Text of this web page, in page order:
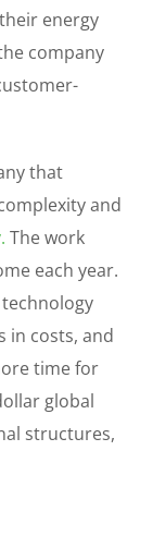
energy
company
that
and
The work
each year.
in costs, and
time for
global
structures,